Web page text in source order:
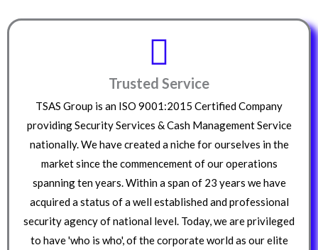
Trusted Service
TSAS Group is an ISO 9001:2015 Certified Company
providing Security Services & Cash Management Service
nationally. We have created a niche for ourselves in the
market since the commencement of our operations
spanning ten years. Within a span of 23 years we have
acquired a status of a well established and professional
security agency of national level. Today, we are privileged
to have 'who is who', of the corporate world as our elite